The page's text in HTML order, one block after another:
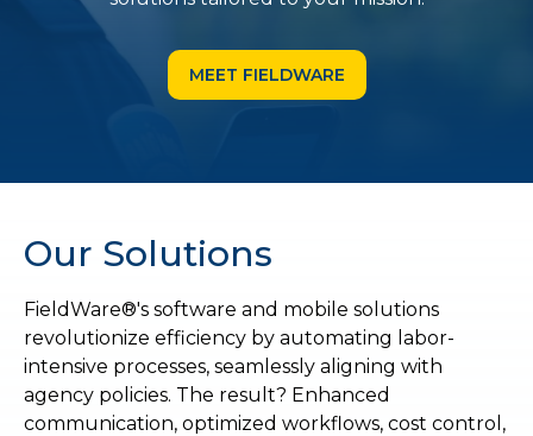
MEET FIELDWARE
Our Solutions
FieldWare®'s software and mobile solutions
revolutionize efficiency by automating labor-
intensive processes, seamlessly aligning with
agency policies. The result? Enhanced
communication, optimized workflows, cost control,